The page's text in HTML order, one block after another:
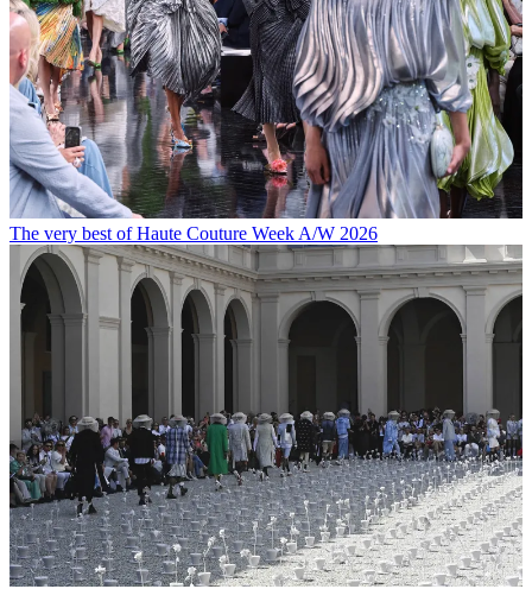
The very best of Haute Couture Week A/W 2026